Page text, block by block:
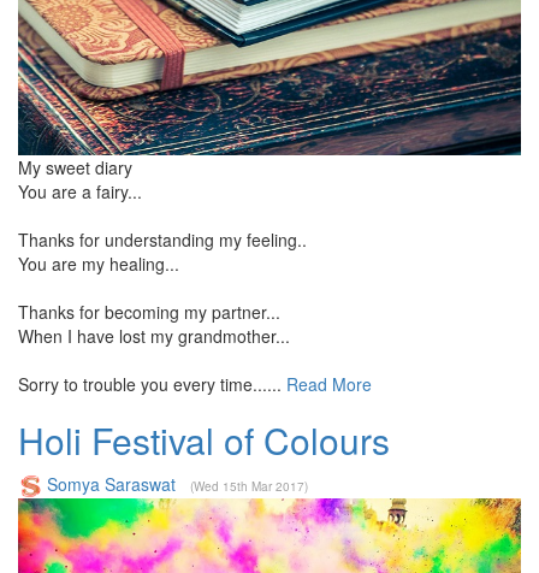
My sweet diary
You are a fairy...
Thanks for understanding my feeling..
You are my healing...
Thanks for becoming my partner...
When I have lost my grandmother...
Sorry to trouble you every time...... Read More
Holi Festival of Colours
Somya Saraswat (Wed 15th Mar 2017)